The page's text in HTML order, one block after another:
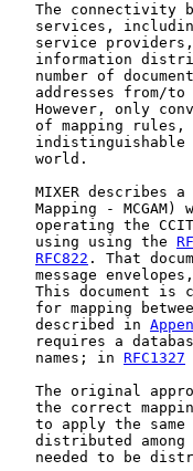
The connectivity
services,
service
information
number of
   addresses from/to
However, only
of mapping rules,
indistinguishable
   world.
MIXER describes a
Mapping - MCGAM)
operating the
   using using the
RFC822 . That
message
This document is
for mapping
   described in
requires a
   names; in
RFC1327
The original
the correct
to apply the same
distributed among
needed to be